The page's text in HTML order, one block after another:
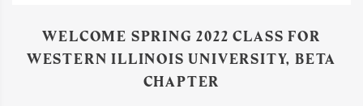
WELCOME SPRING 2022 CLASS FOR
WESTERN ILLINOIS UNIVERSITY, BETA
CHAPTER